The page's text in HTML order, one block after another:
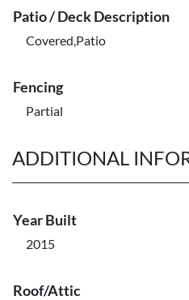
Patio / Deck Description
Covered,Patio
Fencing
Partial
ADDITIONAL
Year Built
2015
Roof/Attic